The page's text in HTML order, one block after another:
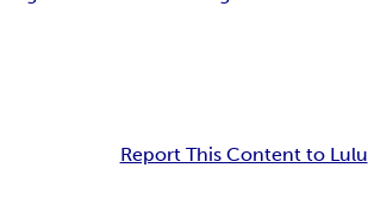
Report This Content to Lulu